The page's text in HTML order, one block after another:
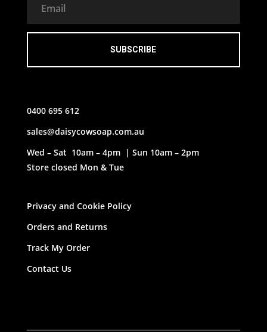
SUBSCRIBE
0400 695 612
sales@daisycowsoap.com.au
Wed – Sat 10am – 4pm | Sun 10am – 2pm
Store closed Mon & Tue
Privacy and Cookie Policy
Orders and Returns
Track My Order
Contact Us